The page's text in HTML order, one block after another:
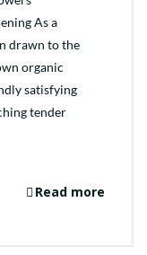
As a
drawn to the
organic
satisfying
tender
Read more